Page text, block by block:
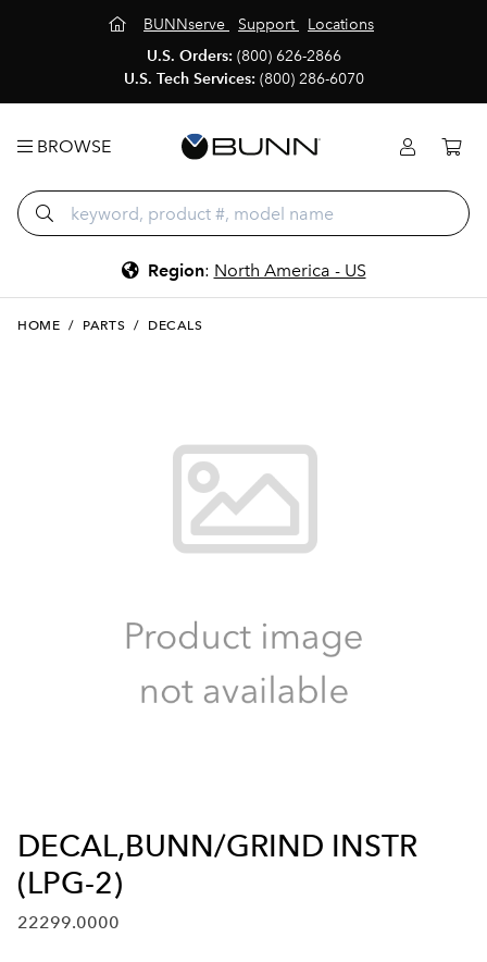
BUNNserve Support
Locations
U.S. Orders: (800) 626-2866
U.S. Tech Services: (800) 286-6070
BROWSE
Region: North America - US
HOME / PARTS / DECALS
DECAL,BUNN/GRIND INSTR
(LPG-2)
22299.0000